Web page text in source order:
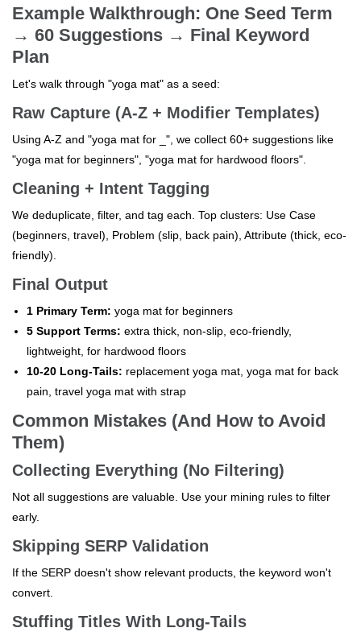
Example Walkthrough: One Seed Term
→ 60 Suggestions → Final Keyword
Plan
Let's walk through "yoga mat" as a seed:
Raw Capture (A-Z + Modifier Templates)
Using A-Z and "yoga mat for _", we collect 60+ suggestions like
"yoga mat for beginners", "yoga mat for hardwood floors".
Cleaning + Intent Tagging
We deduplicate, filter, and tag each. Top clusters: Use Case
(beginners, travel), Problem (slip, back pain), Attribute (thick, eco-
friendly).
Final Output
1 Primary Term: yoga mat for beginners
5 Support Terms: extra thick, non-slip, eco-friendly,
lightweight, for hardwood floors
10-20 Long-Tails: replacement yoga mat, yoga mat for back
pain, travel yoga mat with strap
Common Mistakes (And How to Avoid
Them)
Collecting Everything (No Filtering)
Not all suggestions are valuable. Use your mining rules to filter
early.
Skipping SERP Validation
If the SERP doesn't show relevant products, the keyword won't
convert.
Stuffing Titles With Long-Tails